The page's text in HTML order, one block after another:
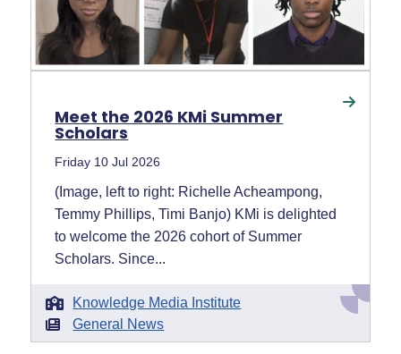
Meet the 2026 KMi Summer
Scholars
Friday 10 Jul 2026
(Image, left to right: Richelle Acheampong,
Temmy Phillips, Timi Banjo) KMi is delighted
to welcome the 2026 cohort of Summer
Scholars. Since...
Knowledge Media Institute
General News